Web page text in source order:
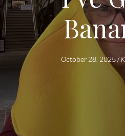
October 28, 2025 /